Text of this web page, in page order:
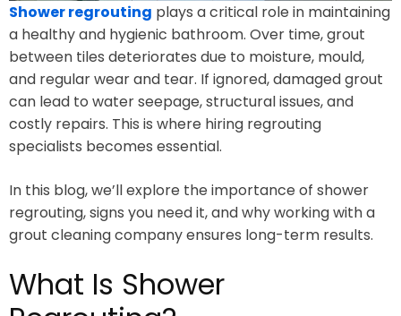
Shower regrouting plays a critical role in maintaining
a healthy and hygienic bathroom. Over time, grout
between tiles deteriorates due to moisture, mould,
and regular wear and tear. If ignored, damaged grout
can lead to water seepage, structural issues, and
costly repairs. This is where hiring regrouting
specialists becomes essential.
In this blog, we’ll explore the importance of shower
regrouting, signs you need it, and why working with a
grout cleaning company ensures long-term results.
What Is Shower